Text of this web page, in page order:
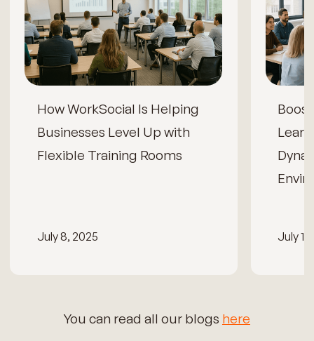
How WorkSocial Is Helping
Businesses Level Up with
Flexible Training Rooms
July 8, 2025 July
You can read all our blogs here